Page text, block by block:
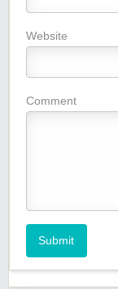
Website
Comment
Submit